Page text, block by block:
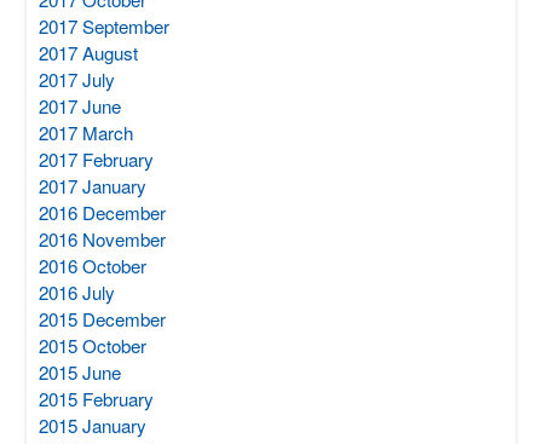
2017 September
2017 August
2017 July
2017 June
2017 March
2017 February
2017 January
2016 December
2016 November
2016 October
2016 July
2015 December
2015 October
2015 June
2015 February
2015 January